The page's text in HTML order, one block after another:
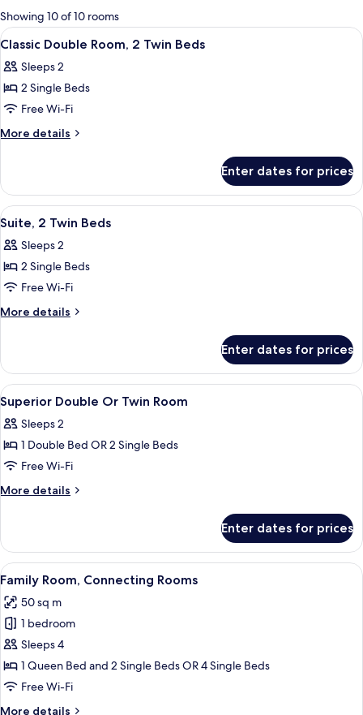
for
rooms
Showing 10 of 10 rooms
View
all
photos
for
Classic
Double
Twin
Beds
Premium bedding, minibar, in-room
4
Classic Double Room, 2 Twin Beds
Sleeps 2
2 Single Beds
Free Wi-Fi
More details
More
Double
Room,
2
Beds
Enter dates for prices
View
all
photos
for
Suite,
2
Premium bedding, minibar, in-room
1
Suite, 2 Twin Beds
Sleeps 2
2 Single Beds
Free Wi-Fi
More details
More
2
Twin
Beds
Enter dates for prices
View
all
photos
for
Superior
Double
Room
Premium bedding, minibar, in-room
3
Superior Double Or Twin Room
Sleeps 2
1 Double Bed OR 2 Single Beds
Free Wi-Fi
More details
More
Double
Or
Twin
Enter dates for prices
View
all
photos
for
Family
Room,
Connecting
A hotel room with a large bed, a
6
Family Room, Connecting Rooms
50 sq m
1 bedroom
Sleeps 4
1 Queen Bed and 2 Single Beds OR 4 Single Beds
Free Wi-Fi
More details
More